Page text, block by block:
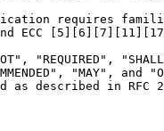
requires
ECC
"REQUIRED",
"MAY", and
as described in RFC